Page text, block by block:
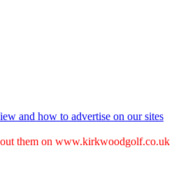
and how to advertise on our sites
them on www.kirkwoodgolf.co.uk